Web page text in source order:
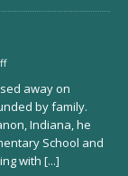
away on
by family.
Indiana, he
School and
with [...]